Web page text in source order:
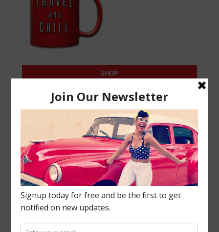
SHOP
SUBSCRIBE
Join our black travel community! Enter your email to
subscribe to new posts and travel updates!
Email Address*